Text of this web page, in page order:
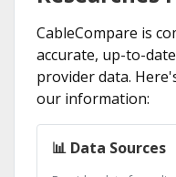
CableCompare is
accurate, up-to-
provider data.
our information:
📊 Data Sources